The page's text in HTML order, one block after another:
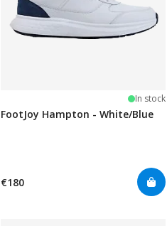
In stock
FootJoy Hampton - White/Blue
€180